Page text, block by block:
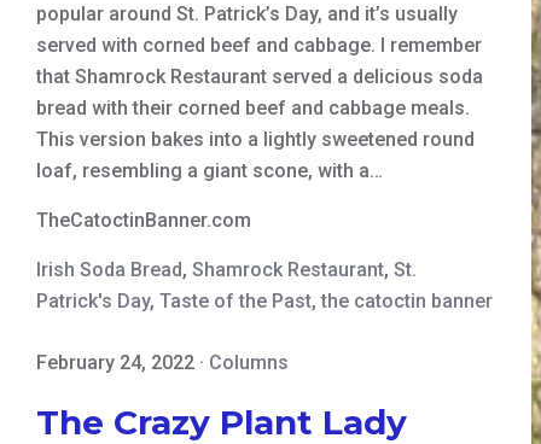
popular around St. Patrick’s Day, and it’s usually
served with corned beef and cabbage. I remember
that Shamrock Restaurant served a delicious soda
bread with their corned beef and cabbage meals.
This version bakes into a lightly sweetened round
loaf, resembling a giant scone, with a…
TheCatoctinBanner.com
Irish Soda Bread, Shamrock Restaurant, St.
Patrick's Day, Taste of the Past,the catoctin banner
February 24, 2022 · Columns
The Crazy Plant Lady